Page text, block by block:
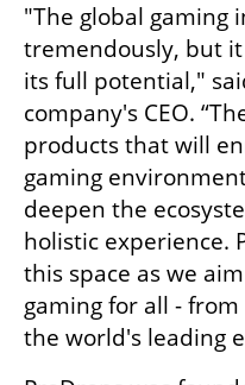
"The global gaming
tremendously, but
its full potential,"
company's CEO.
products that will
gaming
deepen the
holistic experience.
this space as we
gaming for all -
the world's leading